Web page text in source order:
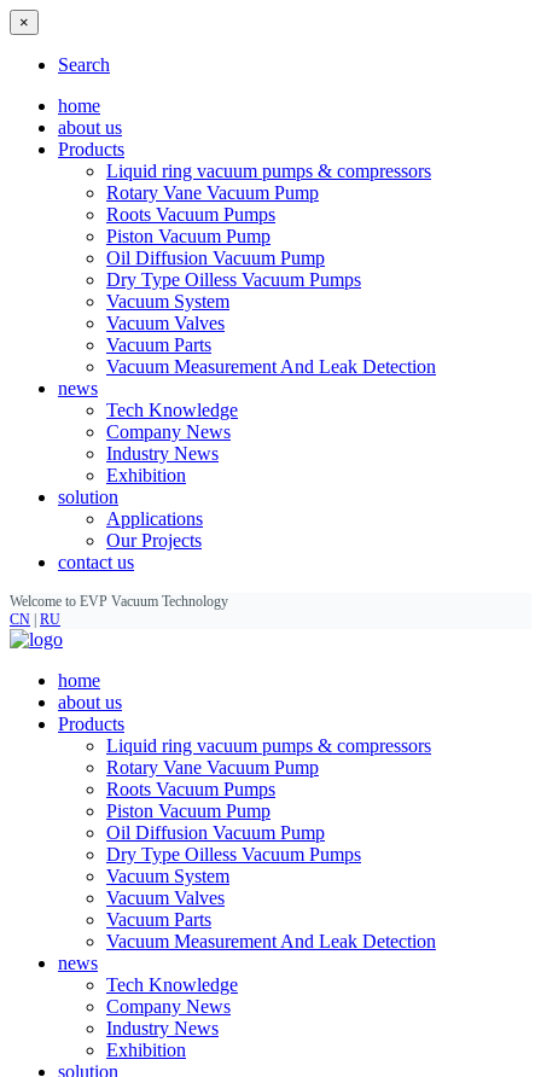
×
Search
home
about us
Products
Liquid ring vacuum pumps & compressors
Rotary Vane Vacuum Pump
Roots Vacuum Pumps
Piston Vacuum Pump
Oil Diffusion Vacuum Pump
Dry Type Oilless Vacuum Pumps
Vacuum System
Vacuum Valves
Vacuum Parts
Vacuum Measurement And Leak Detection
news
Tech Knowledge
Company News
Industry News
Exhibition
solution
Applications
Our Projects
contact us
Welcome to EVP Vacuum Technology
CN RU
home
about us
Products
Liquid ring vacuum pumps & compressors
Rotary Vane Vacuum Pump
Roots Vacuum Pumps
Piston Vacuum Pump
Oil Diffusion Vacuum Pump
Dry Type Oilless Vacuum Pumps
Vacuum System
Vacuum Valves
Vacuum Parts
Vacuum Measurement And Leak Detection
news
Tech Knowledge
Company News
Industry News
Exhibition
solution